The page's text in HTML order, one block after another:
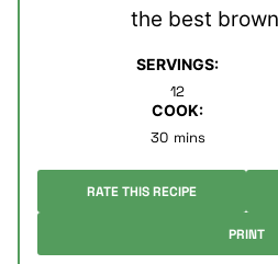
the best
SERVINGS:
12
COOK:
30minutes
mins
RATE THIS RECIPE
PRINT